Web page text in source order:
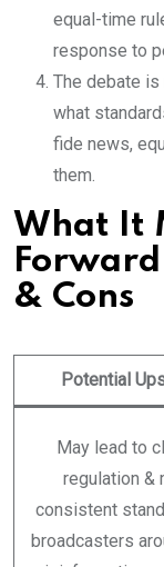
equal-time
response to
The debate is
what
fide news,
them.
What It
& Cons
Potential
May lead to
regulation &
consistent
broadcasters